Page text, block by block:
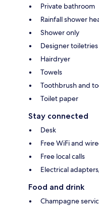
Private bathroom
Rainfall shower
Shower only
Designer toiletries
Hairdryer
Towels
Toothbrush and
Toilet paper
Stay connected
Desk
Free WiFi and
Free local calls
Electrical
Food and drink
Champagne